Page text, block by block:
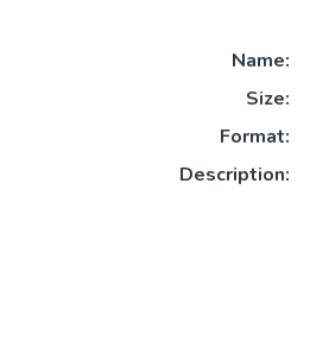
Name:
Size:
Format:
Description: